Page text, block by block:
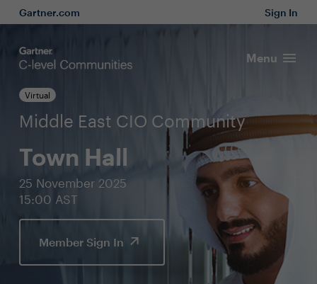
Gartner.com Sign In
Menu
Virtual
Middle East CIO Community
Town Hall
25 November 2025
15:00 AST
Member Sign In